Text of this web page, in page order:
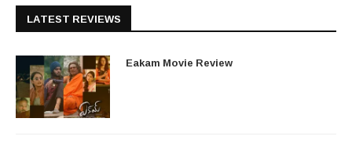
LATEST REVIEWS
Eakam Movie Review